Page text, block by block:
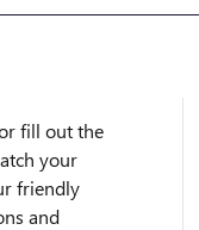
fill out the
your
friendly
and